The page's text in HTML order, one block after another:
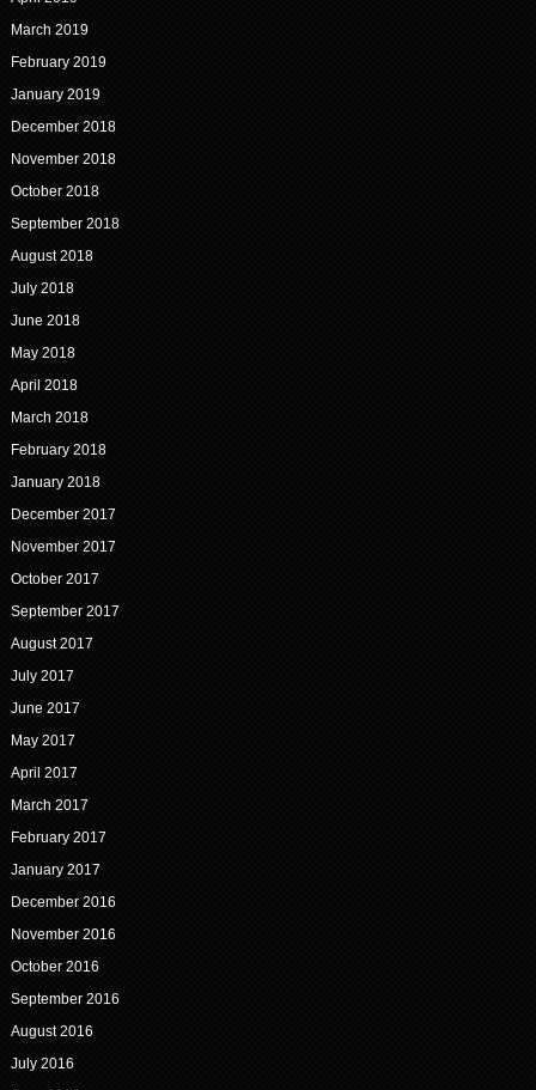
March 2019
February 2019
January 2019
December 2018
November 2018
October 2018
September 2018
August 2018
July 2018
June 2018
May 2018
April 2018
March 2018
February 2018
January 2018
December 2017
November 2017
October 2017
September 2017
August 2017
July 2017
June 2017
May 2017
April 2017
March 2017
February 2017
January 2017
December 2016
November 2016
October 2016
September 2016
August 2016
July 2016